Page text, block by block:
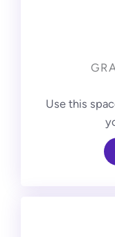
Use this